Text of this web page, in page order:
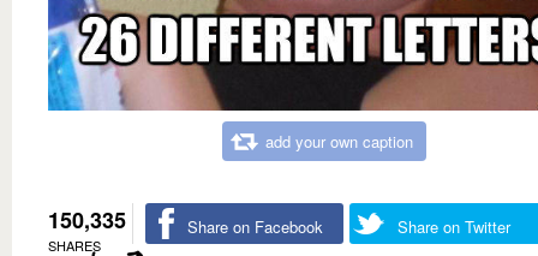
add your own caption
150,335
SHARES
Share on Facebook Share on Twitter